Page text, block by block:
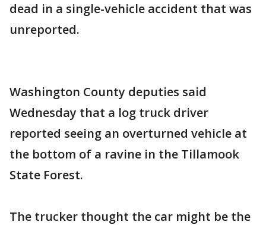
dead in a single-vehicle accident that was
unreported.
Washington County deputies said
Wednesday that a log truck driver
reported seeing an overturned vehicle at
the bottom of a ravine in the Tillamook
State Forest.
The trucker thought the car might be the